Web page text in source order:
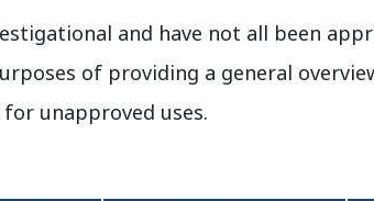
and have not all been
of providing a general
unapproved uses.